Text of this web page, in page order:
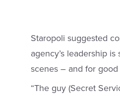
Staropoli suggested
agency’s leadership
scenes – and for good
“The guy (Secret